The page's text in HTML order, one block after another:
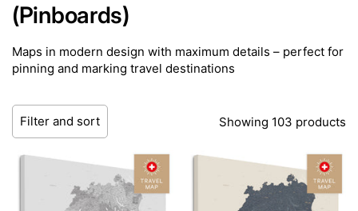
(Pinboards)
Maps in modern design with maximum details – perfect for
pinning and marking travel destinations
Filter and sort Showing 103 products